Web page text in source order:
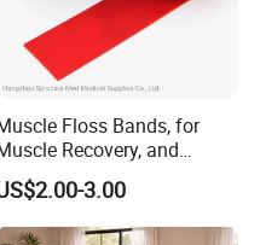
Floss Bands, for
Recovery, and
Compression Therapy
3.00